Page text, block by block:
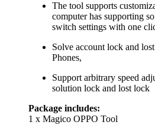
The tool supports
computer has supporting
switch settings with one
Solve account lock and
Phones,
Support arbitrary speed
solution lock and lost lock
Package includes:
1 x Magico OPPO Tool